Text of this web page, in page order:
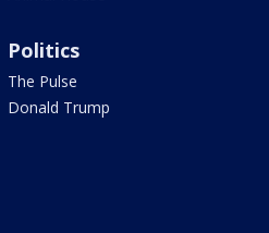
Politics
The Pulse
Donald Trump